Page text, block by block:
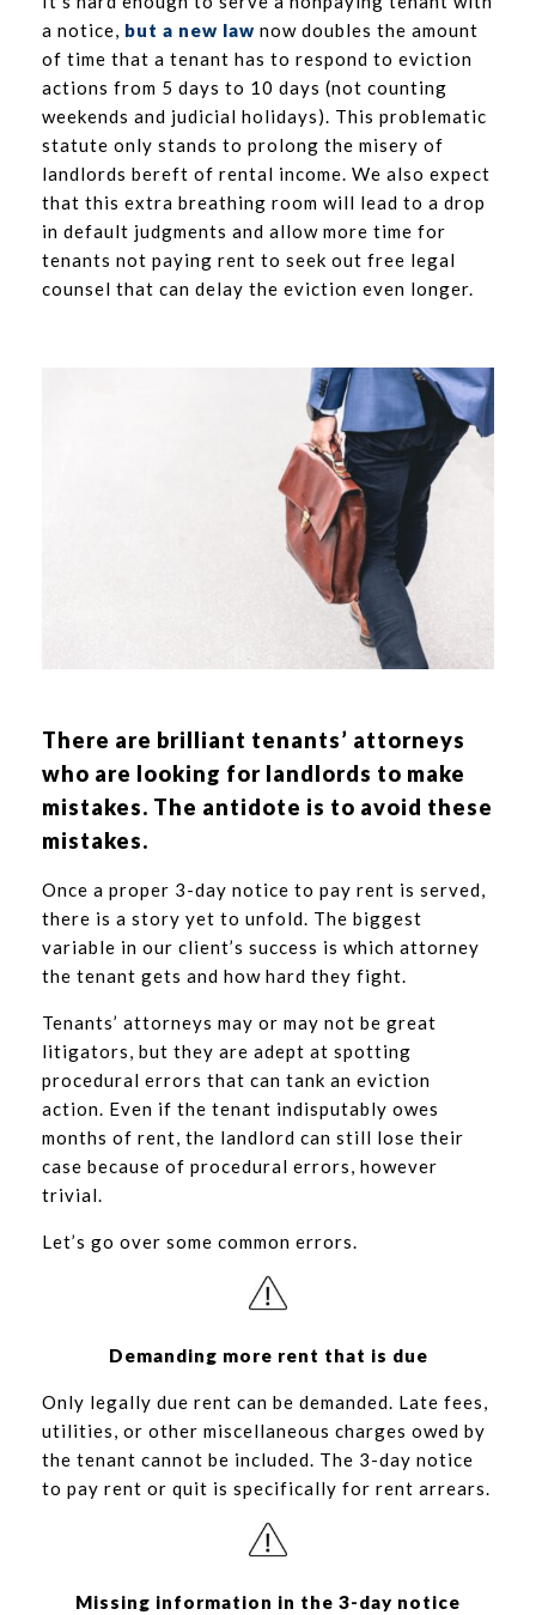
a notice, but a new law now doubles the amount
of time that a tenant has to respond to eviction
actions from 5 days to 10 days (not counting
weekends and judicial holidays). This problematic
statute only stands to prolong the misery of
landlords bereft of rental income. We also expect
that this extra breathing room will lead to a drop
in default judgments and allow more time for
tenants not paying rent to seek out free legal
counsel that can delay the eviction even longer.
There are brilliant tenants’ attorneys
who are looking for landlords to make
mistakes. The antidote is to avoid these
mistakes.
Once a proper 3-day notice to pay rent is served,
there is a story yet to unfold. The biggest
variable in our client’s success is which attorney
the tenant gets and how hard they fight.
Tenants’ attorneys may or may not be great
litigators, but they are adept at spotting
procedural errors that can tank an eviction
action. Even if the tenant indisputably owes
months of rent, the landlord can still lose their
case because of procedural errors, however
trivial.
Let’s go over some common errors.
Demanding more rent that is due
Only legally due rent can be demanded. Late fees,
utilities, or other miscellaneous charges owed by
the tenant cannot be included. The 3-day notice
to pay rent or quit is specifically for rent arrears.
Missing information in the 3-day notice